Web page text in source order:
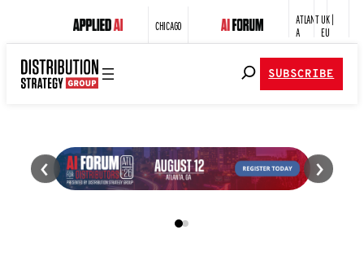
CHICAGO
ATLANT
A
UK |
EU
SUBSCRIBE
‹ ›